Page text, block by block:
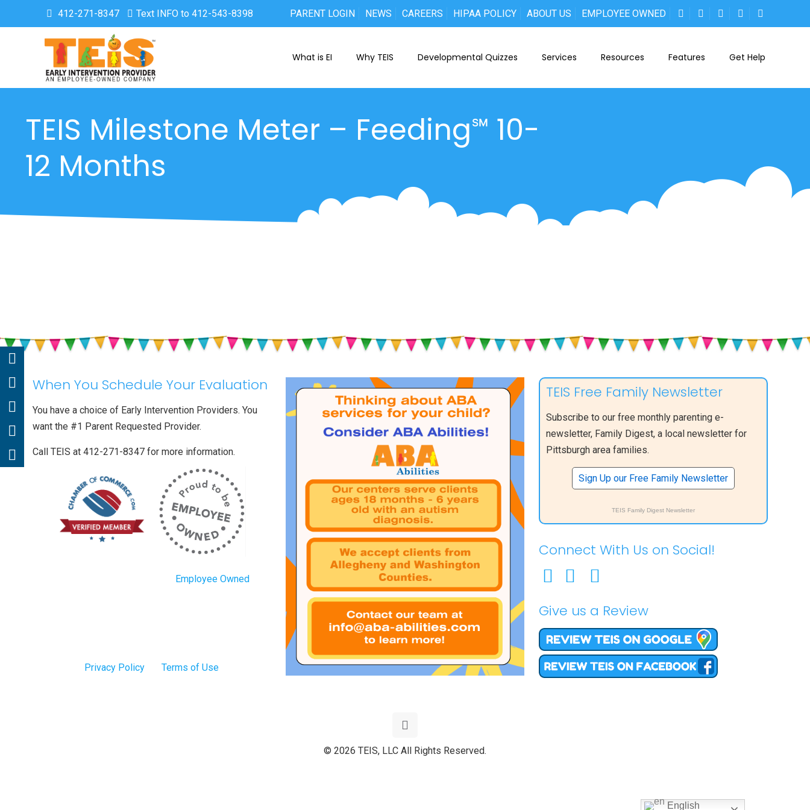
412-271-8347 Text INFO to 412-543-8398 PARENT LOGIN NEWS CAREERS HIPAA POLICY ABOUT US EMPLOYEE OWNED
What is EI Why TEIS Developmental Quizzes Services Resources Features Get Help
TEIS Milestone Meter – Feeding℠ 10-
12 Months
When You Schedule Your Evaluation
You have a choice of Early Intervention Providers. You
want the #1 Parent Requested Provider.
Call TEIS at 412-271-8347 for more information.
Employee Owned
Privacy Policy Terms of Use
TEIS Free Family Newsletter
Subscribe to our free monthly parenting e-
newsletter, Family Digest, a local newsletter for
Pittsburgh area families.
Sign Up our Free Family Newsletter
TEIS Family Digest Newsletter
Connect With Us on Social!
Give us a Review
© 2026 TEIS, LLC All Rights Reserved.
English